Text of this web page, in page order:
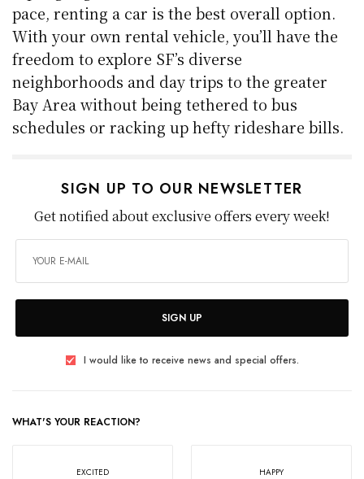
pace, renting a car is the best overall option.
With your own rental vehicle, you’ll have the
freedom to explore SF’s diverse
neighborhoods and day trips to the greater
Bay Area without being tethered to bus
schedules or racking up hefty rideshare bills.
SIGN UP TO OUR NEWSLETTER
Get notified about exclusive offers every week!
SIGN UP
I would like to receive news and special offers.
WHAT'S YOUR REACTION?
EXCITED HAPPY